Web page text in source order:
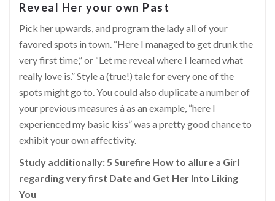
Reveal Her your own Past
Pick her upwards, and program the lady all of your
favored spots in town. “Here I managed to get drunk the
very first time,” or “Let me reveal where I learned what
really love is.” Style a (true!) tale for every one of the
spots might go to. You could also duplicate a number of
your previous measures â as an example, “here I
experienced my basic kiss” was a pretty good chance to
exhibit your own affectivity.
Study additionally:5 Surefire How to allure a Girl
regarding very first Date and Get Her Into Liking
You